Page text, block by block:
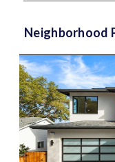
Neighborhood